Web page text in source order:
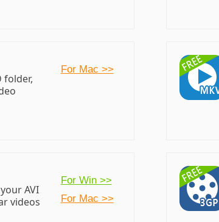
folder,
For Mac >>
AVI
videos
For Win >>
For Mac >>